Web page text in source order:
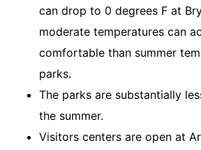
can drop to 0 degrees F at
moderate temperatures can
comfortable than summer
parks.
The parks are substantially
the summer.
Visitors centers are open at